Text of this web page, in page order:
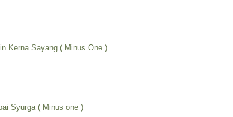
Kerna Sayang ( Minus One )
Syurga ( Minus one )